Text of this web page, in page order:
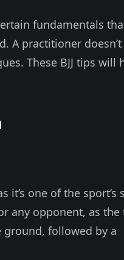
fundamentals
A practitioner doesn’t
These BJJ tips will
it’s one of the sport’s
any opponent, as the
followed by a